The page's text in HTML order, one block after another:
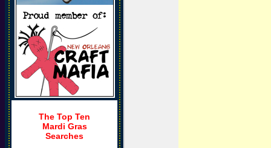
The Top Ten
Mardi Gras
Searches